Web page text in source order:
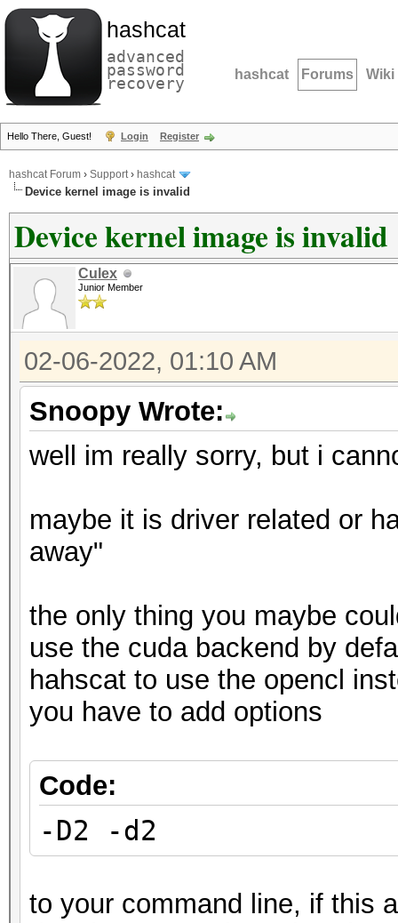
hashcat
advanced
password
recovery hashcat Forums Wiki
Hello There, Guest! Login Register
hashcat Forum › Support› hashcat
Device kernel image is invalid
Device kernel image is invalid
Culex
Junior Member
02-06-2022, 01:10 AM
Snoopy Wrote:
well im really sorry, but i
maybe it is driver related or
away"
the only thing you maybe
use the cuda backend by
hahscat to use the opencl
you have to add options
Code:
-D2 -d2
to your command line, if this